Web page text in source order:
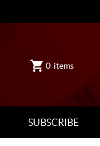
0 items
SUBSCRIBE